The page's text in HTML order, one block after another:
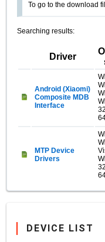
To go to the download
Searching results:
Driver
Android (Xiaomi)
Composite MDB
Interface
MTP Device
Drivers
DEVICE LIST